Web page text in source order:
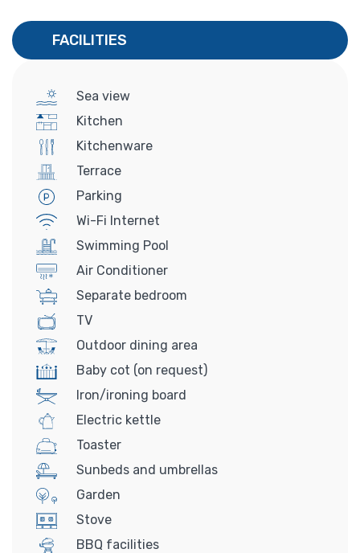
FACILITIES
Sea view
Kitchen
Kitchenware
Terrace
Parking
Wi-Fi Internet
Swimming Pool
Air Conditioner
Separate bedroom
TV
Outdoor dining area
Baby cot (on request)
Iron/ironing board
Electric kettle
Toaster
Sunbeds and umbrellas
Garden
Stove
BBQ facilities